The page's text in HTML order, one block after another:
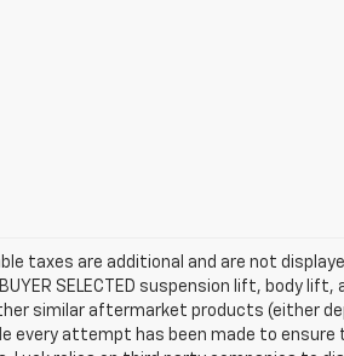
taxes are additional and are not
SELECTED suspension lift, body lift,
similar aftermarket products (either
every attempt has been made to